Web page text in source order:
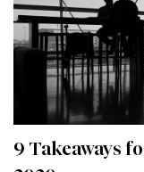
9 Takeaways